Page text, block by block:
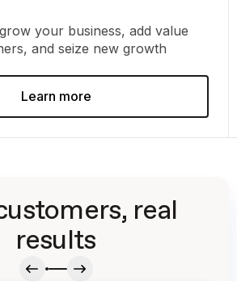
your business, add value
and seize new growth
Learn more
real
results